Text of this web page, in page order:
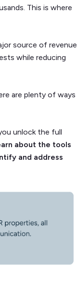
This is where
source of revenue
while reducing
are plenty of ways
unlock the full
about the tools
and address